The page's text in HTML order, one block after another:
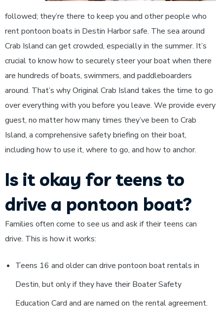
followed; they’re there to keep you and other people who
rent pontoon boats in Destin Harbor safe. The sea around
Crab Island can get crowded, especially in the summer. It’s
crucial to know how to securely steer your boat when there
are hundreds of boats, swimmers, and paddleboarders
around. That’s why Original Crab Island takes the time to go
over everything with you before you leave. We provide every
guest, no matter how many times they’ve been to Crab
Island, a comprehensive safety briefing on their boat,
including how to use it, where to go, and how to anchor.
Is it okay for teens to
drive a pontoon boat?
Families often come to see us and ask if their teens can
drive. This is how it works:
Teens 16 and older can drive pontoon boat rentals in
Destin, but only if they have their Boater Safety
Education Card and are named on the rental agreement.